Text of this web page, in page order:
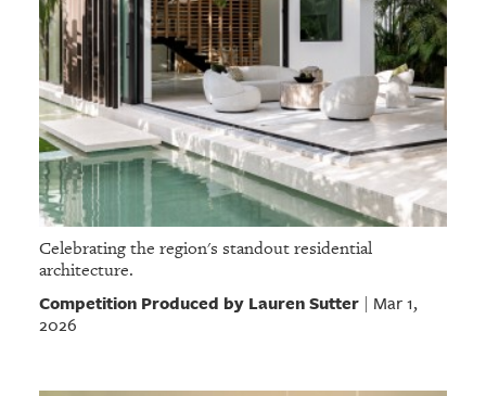
Celebrating the region's standout residential
architecture.
Competition Produced by Lauren Sutter| Mar 1,
2026